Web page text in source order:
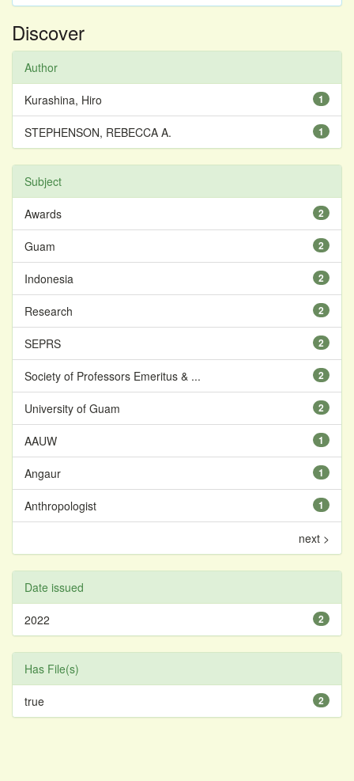
Discover
Author
1
Kurashina, Hiro
1
STEPHENSON, REBECCA A.
Subject
2
Awards
2
Guam
2
Indonesia
2
Research
2
SEPRS
2
Society of Professors Emeritus & ...
2
University of Guam
1
AAUW
1
Angaur
1
Anthropologist
next >
Date issued
2
2022
Has File(s)
2
true